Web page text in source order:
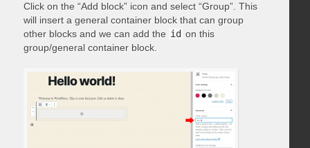
Click on the “Add block” icon and select “Group”. This
will insert a general container block that can group
other blocks and we can add the id on this
group/general container block.